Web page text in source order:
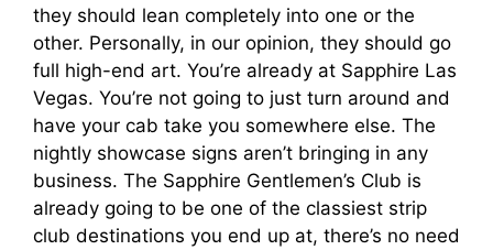
they should lean completely into one or the
other. Personally, in our opinion, they should go
full high-end art. You’re already at Sapphire Las
Vegas. You’re not going to just turn around and
have your cab take you somewhere else. The
nightly showcase signs aren’t bringing in any
business. The Sapphire Gentlemen’s Club is
already going to be one of the classiest strip
club destinations you end up at, there’s no need